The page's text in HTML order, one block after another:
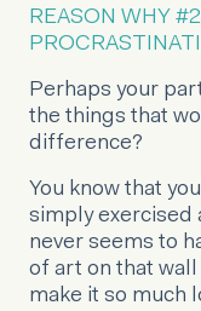
REASON WHY
Perhaps your
the things that
difference?
You know that
simply exercised
never seems to
of art on that
make it so much